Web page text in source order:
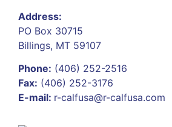
Address:
PO Box 30715
Billings, MT 59107
Phone: (406) 252-2516
Fax: (406) 252-3176
E-mail: r-calfusa@r-calfusa.com